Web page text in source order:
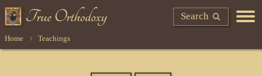
Search
Home Teachings